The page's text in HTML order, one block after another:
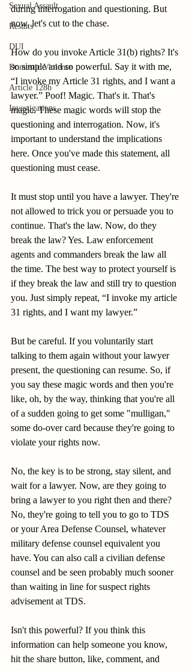
Sexual Assault
Results
DUI
Domestic Violence
Article 128b
Investigations
during interrogation and questioning. But
now, let's cut to the chase.
How do you invoke Article 31(b) rights? It's
so simple and so powerful. Say it with me,
“I invoke my Article 31 rights, and I want a
lawyer.” Poof! Magic. That's it. That's
magic. These magic words will stop the
questioning and interrogation. Now, it's
important to understand the implications
here. Once you've made this statement, all
questioning must cease.
It must stop until you have a lawyer. They're
not allowed to trick you or persuade you to
continue. That's the law. Now, do they
break the law? Yes. Law enforcement
agents and commanders break the law all
the time. The best way to protect yourself is
if they break the law and still try to question
you. Just simply repeat, “I invoke my article
31 rights, and I want my lawyer.”
But be careful. If you voluntarily start
talking to them again without your lawyer
present, the questioning can resume. So, if
you say these magic words and then you're
like, oh, by the way, thinking that you're all
of a sudden going to get some "mulligan,"
some do-over card because they're going to
violate your rights now.
No, the key is to be strong, stay silent, and
wait for a lawyer. Now, are they going to
bring a lawyer to you right then and there?
No, they're going to tell you to go to TDS
or your Area Defense Counsel, whatever
military defense counsel equivalent you
have. You can also call a civilian defense
counsel and be seen probably much sooner
than waiting in line for suspect rights
advisement at TDS.
Isn't this powerful? If you think this
information can help someone you know,
hit the share button, like, comment, and